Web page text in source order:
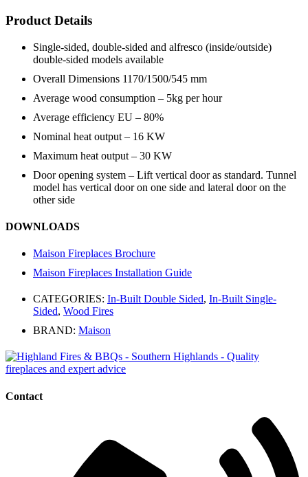
Product Details
Single-sided, double-sided and alfresco (inside/outside)
double-sided models available
Overall Dimensions 1170/1500/545 mm
Average wood consumption – 5kg per hour
Average efficiency EU – 80%
Nominal heat output – 16 KW
Maximum heat output – 30 KW
Door opening system – Lift vertical door as standard. Tunnel
model has vertical door on one side and lateral door on the
other side
DOWNLOADS
Maison Fireplaces Brochure
Maison Fireplaces Installation Guide
CATEGORIES: In-Built Double Sided, In-Built Single-
Sided, Wood Fires
BRAND: Maison
Contact